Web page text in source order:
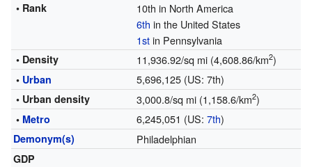
• Rank
10th in North America
6th in the United States
1stin Pennsylvania
• Density 11,936.92/sq mi (4,608.86/km2)
• Urban 5,696,125 (US: 7th)
• Urban density 3,000.8/sq mi (1,158.6/km2)
• Metro 6,245,051 (US: 7th)
Demonym(s) Philadelphian
GDP